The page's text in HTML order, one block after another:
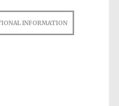
INFORMATION